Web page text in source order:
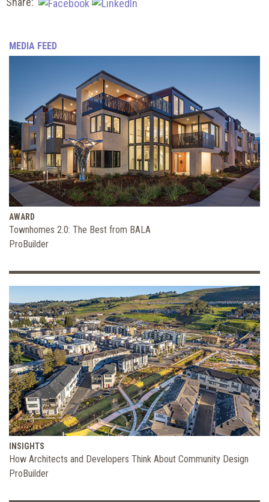
MEDIA FEED
AWARD
Townhomes 2.0: The Best from BALA
ProBuilder
INSIGHTS
How Architects and Developers Think About Community Design
ProBuilder